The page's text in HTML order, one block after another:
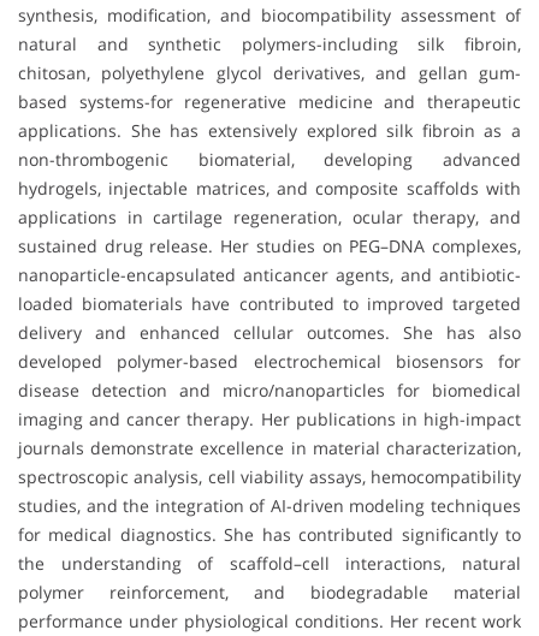
synthesis, modification, and biocompatibility assessment of
natural and synthetic polymers-including silk fibroin,
chitosan, polyethylene glycol derivatives, and gellan gum-
based systems-for regenerative medicine and therapeutic
applications. She has extensively explored silk fibroin as a
non-thrombogenic biomaterial, developing advanced
hydrogels, injectable matrices, and composite scaffolds with
applications in cartilage regeneration, ocular therapy, and
sustained drug release. Her studies on PEG–DNA complexes,
nanoparticle-encapsulated anticancer agents, and antibiotic-
loaded biomaterials have contributed to improved targeted
delivery and enhanced cellular outcomes. She has also
developed polymer-based electrochemical biosensors for
disease detection and micro/nanoparticles for biomedical
imaging and cancer therapy. Her publications in high-impact
journals demonstrate excellence in material characterization,
spectroscopic analysis, cell viability assays, hemocompatibility
studies, and the integration of AI-driven modeling techniques
for medical diagnostics. She has contributed significantly to
the understanding of scaffold–cell interactions, natural
polymer reinforcement, and biodegradable material
performance under physiological conditions. Her recent work